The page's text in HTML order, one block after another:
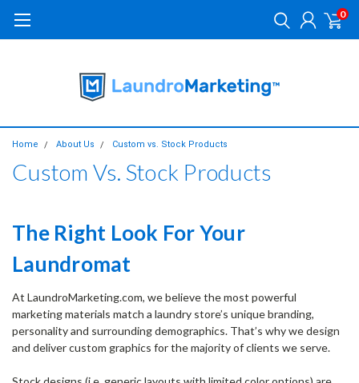
0
Home About Us Custom vs. Stock Products
Custom Vs. Stock Products
The Right Look For Your
Laundromat
At LaundroMarketing.com, we believe the most powerful
marketing materials match a laundry store’s unique branding,
personality and surrounding demographics. That’s why we design
and deliver custom graphics for the majority of clients we serve.